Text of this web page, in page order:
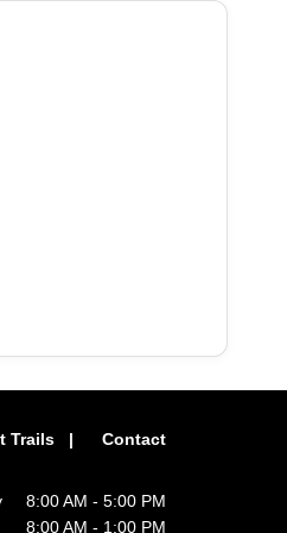
Trails | Contact
8:00 AM - 5:00 PM
AM - 1:00 PM